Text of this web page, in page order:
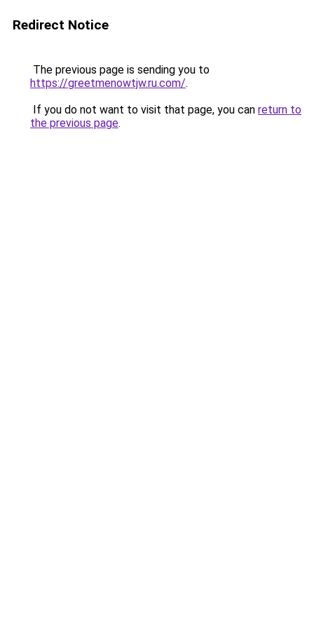
Redirect Notice
The previous page is sending you to
https://greetmenowtjw.ru.com/.
If you do not want to visit that page, you can return to
the previous page.